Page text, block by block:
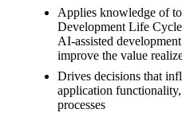
Applies knowledge of
Development Life
AI-assisted
improve the value
Drives decisions that
application
processes